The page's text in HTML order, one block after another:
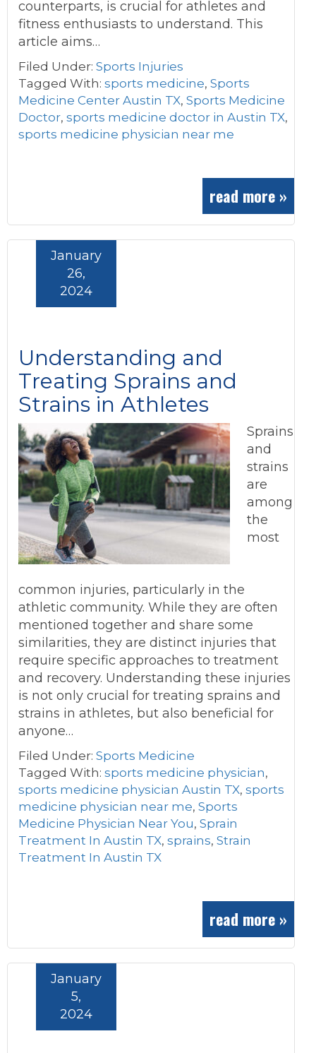
counterparts, is crucial for athletes and
fitness enthusiasts to understand. This
article aims…
Filed Under: Sports Injuries
Tagged With: sports medicine, Sports
Medicine Center Austin TX, Sports Medicine
Doctor, sports medicine doctor in Austin TX,
sports medicine physician near me
read more »
Understanding and
Treating Sprains and
Strains in Athletes
January
26,
2024
Sprains
and
strains
are
among
the
most
common injuries, particularly in the
athletic community. While they are often
mentioned together and share some
similarities, they are distinct injuries that
require specific approaches to treatment
and recovery. Understanding these injuries
is not only crucial for treating sprains and
strains in athletes, but also beneficial for
anyone…
Filed Under: Sports Medicine
Tagged With: sports medicine physician,
sports medicine physician Austin TX, sports
medicine physician near me, Sports
Medicine Physician Near You, Sprain
Treatment In Austin TX, sprains, Strain
Treatment In Austin TX
read more »
January
5,
2024